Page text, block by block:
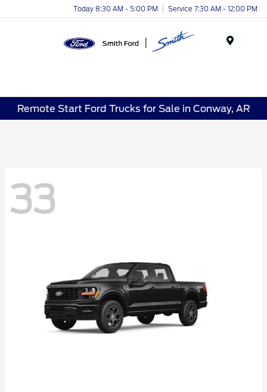
Today 8:30 AM - 5:00 PM Service 7:30 AM - 12:00 PM
Remote Start Ford Trucks for Sale in Conway, AR
33